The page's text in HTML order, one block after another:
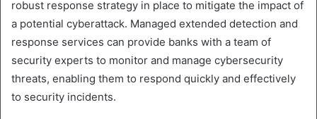
robust response strategy in place to mitigate the impact of
a potential cyberattack. Managed extended detection and
response services can provide banks with a team of
security experts to monitor and manage cybersecurity
threats, enabling them to respond quickly and effectively
to security incidents.